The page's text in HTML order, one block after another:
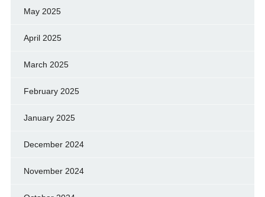
May 2025
April 2025
March 2025
February 2025
January 2025
December 2024
November 2024